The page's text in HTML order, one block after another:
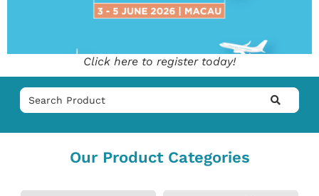
Click here to register today!
Our Product Categories